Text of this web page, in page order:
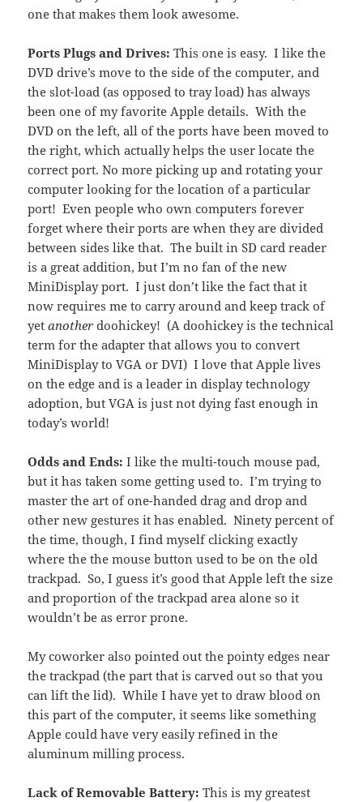
one that makes them look awesome.
Ports Plugs and Drives:This one is easy. I like the
DVD drive’s move to the side of the computer, and
the slot-load (as opposed to tray load) has always
been one of my favorite Apple details. With the
DVD on the left, all of the ports have been moved to
the right, which actually helps the user locate the
correct port. No more picking up and rotating your
computer looking for the location of a particular
port! Even people who own computers forever
forget where their ports are when they are divided
between sides like that. The built in SD card reader
is a great addition, but I’m no fan of the new
MiniDisplay port. I just don’t like the fact that it
now requires me to carry around and keep track of
yetanother doohickey! (A doohickey is the technical
term for the adapter that allows you to convert
MiniDisplay to VGA or DVI) I love that Apple lives
on the edge and is a leader in display technology
adoption, but VGA is just not dying fast enough in
today’s world!
Odds and Ends:I like the multi-touch mouse pad,
but it has taken some getting used to. I’m trying to
master the art of one-handed drag and drop and
other new gestures it has enabled. Ninety percent of
the time, though, I find myself clicking exactly
where the the mouse button used to be on the old
trackpad. So, I guess it’s good that Apple left the size
and proportion of the trackpad area alone so it
wouldn’t be as error prone.
My coworker also pointed out the pointy edges near
the trackpad (the part that is carved out so that you
can lift the lid). While I have yet to draw blood on
this part of the computer, it seems like something
Apple could have very easily refined in the
aluminum milling process.
Lack of Removable Battery: This is my greatest